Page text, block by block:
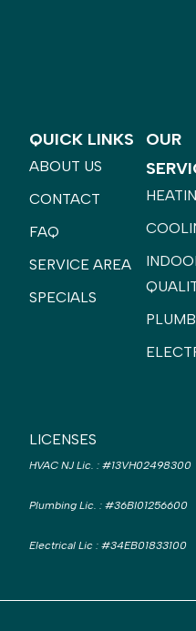
QUICK LINKS
ABOUT US
CONTACT
FAQ
SERVICE AREA
SPECIALS
OUR
LICENSES
HVAC NJ Lic. : #13VH02498300
Plumbing Lic. : #36BI01256600
Electrical Lic : #34EB01833100